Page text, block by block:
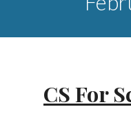
CS For